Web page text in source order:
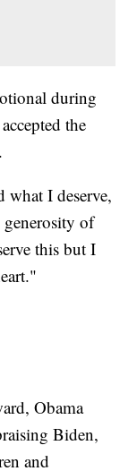
during
the
I deserve,
generosity of
this but I
Obama
Biden,
and